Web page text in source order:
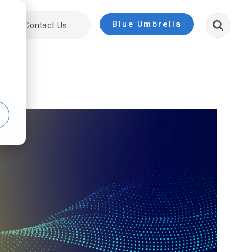
Contact Us Blue Umbrella